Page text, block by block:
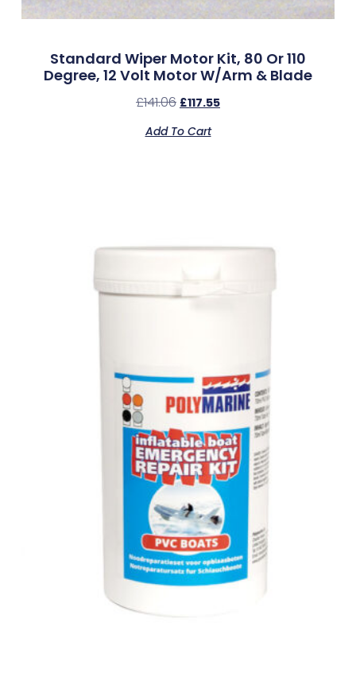
Standard Wiper Motor Kit, 80 Or 110
Degree, 12 Volt Motor W/Arm & Blade
£141.06 £117.55
Add To Cart